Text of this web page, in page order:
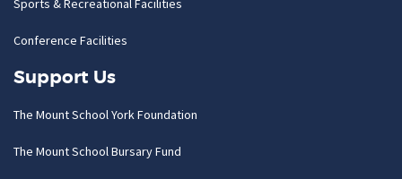
Sports & Recreational Facilities
Conference Facilities
Support Us
The Mount School York Foundation
The Mount School Bursary Fund